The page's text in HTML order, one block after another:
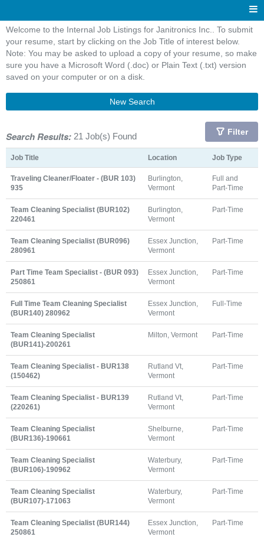
Welcome to the Internal Job Listings for Janitronics Inc.. To submit
your resume, start by clicking on the Job Title of interest below.
Note: You may be asked to upload a copy of your resume, so make
sure you have a Microsoft Word (.doc) or Plain Text (.txt) version
saved on your computer or on a disk.
New Search
Search Results: 21 Job(s) Found Filter
Job Title Location Job Type
Traveling Cleaner/Floater - (BUR 103)
935
Burlington,
Vermont
Full and
Part-Time
Team Cleaning Specialist (BUR102)
220461
Burlington,
Vermont
Part-Time
Team Cleaning Specialist (BUR096)
280961
Essex Junction,
Vermont
Part-Time
Part Time Team Specialist - (BUR 093)
250861
Essex Junction,
Vermont
Part-Time
Full Time Team Cleaning Specialist
(BUR140) 280962
Essex Junction,
Vermont
Full-Time
Team Cleaning Specialist
(BUR141)-200261
Milton, Vermont Part-Time
Team Cleaning Specialist - BUR138
(150462)
Rutland Vt,
Vermont
Part-Time
Team Cleaning Specialist - BUR139
(220261)
Rutland Vt,
Vermont
Part-Time
Team Cleaning Specialist
(BUR136)-190661
Shelburne,
Vermont
Part-Time
Team Cleaning Specialist
(BUR106)-190962
Waterbury,
Vermont
Part-Time
Team Cleaning Specialist
(BUR107)-171063
Waterbury,
Vermont
Part-Time
Team Cleaning Specialist (BUR144)
250861
Essex Junction,
Vermont
Part-Time